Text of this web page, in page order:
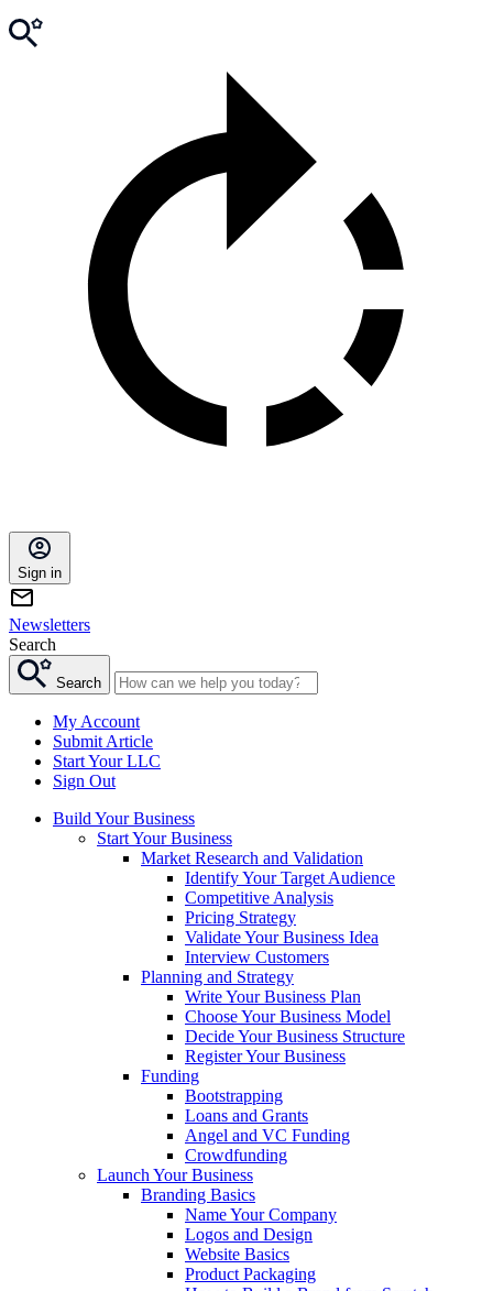
Sign in
Newsletters
Search
Search
My Account
Submit Article
Start Your LLC
Sign Out
Build Your Business
Start Your Business
Market Research and Validation
Identify Your Target Audience
Competitive Analysis
Pricing Strategy
Validate Your Business Idea
Interview Customers
Planning and Strategy
Write Your Business Plan
Choose Your Business Model
Decide Your Business Structure
Register Your Business
Funding
Bootstrapping
Loans and Grants
Angel and VC Funding
Crowdfunding
Launch Your Business
Branding Basics
Name Your Company
Logos and Design
Website Basics
Product Packaging